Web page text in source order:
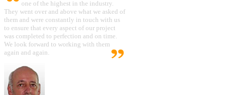
one of the highest in the industry.
They went over and above what we asked of
them and were constantly in touch with us
to ensure that every aspect of our project
was completed to perfection and on time.
We look forward to working with them
again and again.